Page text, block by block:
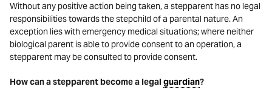
Without any positive action being taken, a stepparent has no legal
responsibilities towards the stepchild of a parental nature. An
exception lies with emergency medical situations; where neither
biological parent is able to provide consent to an operation, a
stepparent may be consulted to provide consent.
How can a stepparent become a legalguardian?